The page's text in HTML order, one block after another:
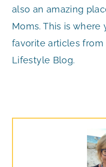
also an amazing
Moms. This is
favorite articles from
Lifestyle Blog.